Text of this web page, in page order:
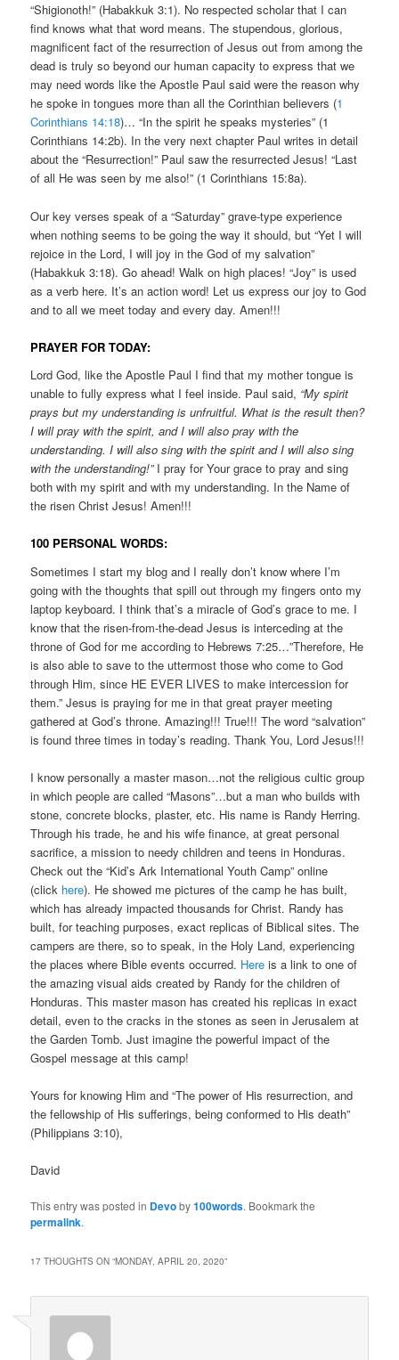
“Shigionoth!” (Habakkuk 3:1). No respected scholar that I can
find knows what that word means. The stupendous, glorious,
magnificent fact of the resurrection of Jesus out from among the
dead is truly so beyond our human capacity to express that we
may need words like the Apostle Paul said were the reason why
he spoke in tongues more than all the Corinthian believers (1
Corinthians 14:18)… “In the spirit he speaks mysteries” (1
Corinthians 14:2b). In the very next chapter Paul writes in detail
about the “Resurrection!” Paul saw the resurrected Jesus! “Last
of all He was seen by me also!” (1 Corinthians 15:8a).
Our key verses speak of a “Saturday” grave-type experience
when nothing seems to be going the way it should, but “Yet I will
rejoice in the Lord, I will joy in the God of my salvation”
(Habakkuk 3:18). Go ahead! Walk on high places! “Joy” is used
as a verb here. It’s an action word! Let us express our joy to God
and to all we meet today and every day. Amen!!!
PRAYER FOR TODAY:
Lord God, like the Apostle Paul I find that my mother tongue is
unable to fully express what I feel inside. Paul said, “My spirit
prays but my understanding is unfruitful. What is the result then?
I will pray with the spirit, and I will also pray with the
understanding. I will also sing with the spirit and I will also sing
with the understanding!”I pray for Your grace to pray and sing
both with my spirit and with my understanding. In the Name of
the risen Christ Jesus! Amen!!!
100 PERSONAL WORDS:
Sometimes I start my blog and I really don’t know where I’m
going with the thoughts that spill out through my fingers onto my
laptop keyboard. I think that’s a miracle of God’s grace to me. I
know that the risen-from-the-dead Jesus is interceding at the
throne of God for me according to Hebrews 7:25…”Therefore, He
is also able to save to the uttermost those who come to God
through Him, since HE EVER LIVES to make intercession for
them.” Jesus is praying for me in that great prayer meeting
gathered at God’s throne. Amazing!!! True!!! The word “salvation”
is found three times in today’s reading. Thank You, Lord Jesus!!!
I know personally a master mason…not the religious cultic group
in which people are called “Masons”…but a man who builds with
stone, concrete blocks, plaster, etc. His name is Randy Herring.
Through his trade, he and his wife finance, at great personal
sacrifice, a mission to needy children and teens in Honduras.
Check out the “Kid’s Ark International Youth Camp” online
(click here). He showed me pictures of the camp he has built,
which has already impacted thousands for Christ. Randy has
built, for teaching purposes, exact replicas of Biblical sites. The
campers are there, so to speak, in the Holy Land, experiencing
the places where Bible events occurred. Here is a link to one of
the amazing visual aids created by Randy for the children of
Honduras. This master mason has created his replicas in exact
detail, even to the cracks in the stones as seen in Jerusalem at
the Garden Tomb. Just imagine the powerful impact of the
Gospel message at this camp!
Yours for knowing Him and “The power of His resurrection, and
the fellowship of His sufferings, being conformed to His death”
(Philippians 3:10),
David
This entry was posted in Devoby100words. Bookmark the
permalink.
17 THOUGHTS ON “MONDAY, APRIL 20, 2020”